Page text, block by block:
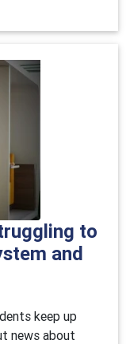
to
and
keep up
news about